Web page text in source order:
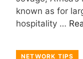
known as for
hospitality …
NETWORK TIPS